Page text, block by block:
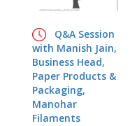
Q&A Session
with Manish Jain,
Business Head,
Paper Products &
Packaging,
Manohar
Filaments